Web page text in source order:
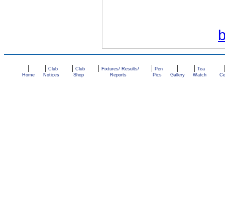
|
Home
| Club
Notices
| Club
Shop
| Fixtures/ Results/
Reports
| Pen
Pics
|
Gallery
| Tea
Watch